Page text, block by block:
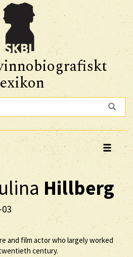
Hillberg
and film actor who largely worked
century.